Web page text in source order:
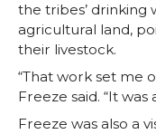
the tribes’ drinking
agricultural land,
their livestock.
“That work set me
Freeze said. “It
Freeze was also a